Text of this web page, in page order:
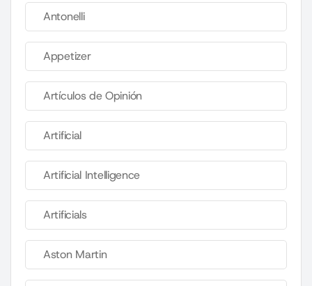
Antonelli
Appetizer
Artículos de Opinión
Artificial
Artificial Intelligence
Artificials
Aston Martin